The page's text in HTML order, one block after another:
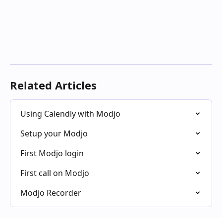
Related Articles
Using Calendly with Modjo
Setup your Modjo
First Modjo login
First call on Modjo
Modjo Recorder